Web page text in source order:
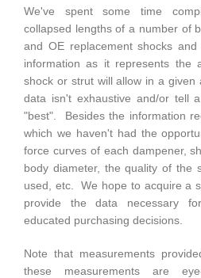
We've spent some time
collapsed lengths of a number of
and OE replacement shocks
information as it represents the
shock or strut will allow in a
data isn't exhaustive and/or tell
"best". Besides the information
which we haven't had the
force curves of each dampener,
body diameter, the quality of the
used, etc. We hope to acquire a
provide the data necessary
educated purchasing decisions.
Note that measurements
these measurements are